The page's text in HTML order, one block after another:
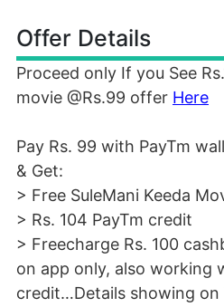
Offer Details
Proceed only If you See
movie @Rs.99 offer Here
Pay Rs. 99 with PayTm
& Get:
> Free SuleMani Keeda
> Rs. 104 PayTm credit
> Freecharge Rs. 100
on app only, also working
credit…Details showing on